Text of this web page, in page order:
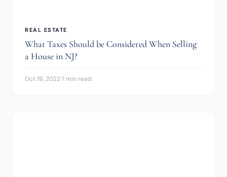
REAL ESTATE
What Taxes Should be Considered When Selling
a House in NJ?
Oct 19, 2022·7 min read